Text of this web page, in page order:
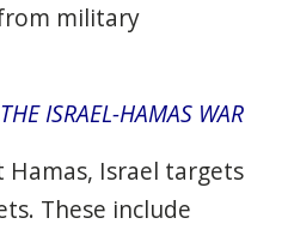
military
ISRAEL-HAMAS WAR
Hamas, Israel targets
These include